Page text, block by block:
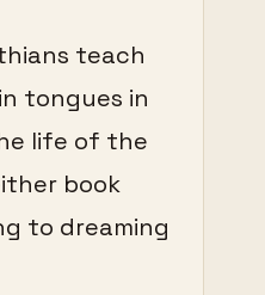
teach
tongues in
life of the
book
to dreaming